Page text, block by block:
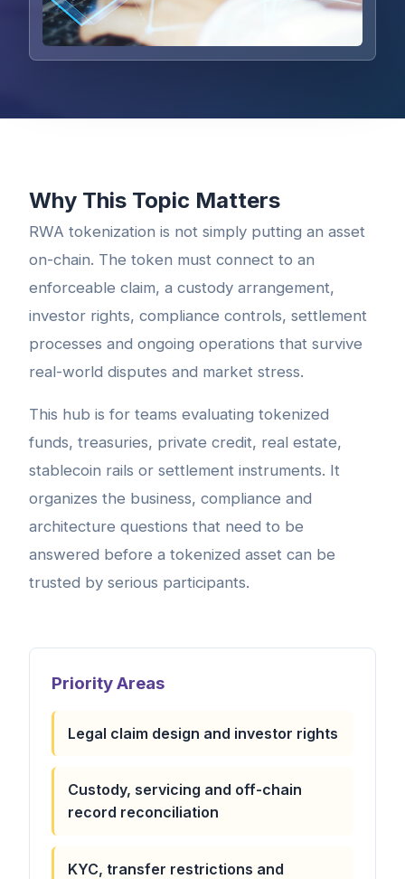
Why This Topic Matters
RWA tokenization is not simply putting an asset
on-chain. The token must connect to an
enforceable claim, a custody arrangement,
investor rights, compliance controls, settlement
processes and ongoing operations that survive
real-world disputes and market stress.
This hub is for teams evaluating tokenized
funds, treasuries, private credit, real estate,
stablecoin rails or settlement instruments. It
organizes the business, compliance and
architecture questions that need to be
answered before a tokenized asset can be
trusted by serious participants.
Priority Areas
Legal claim design and investor rights
Custody, servicing and off-chain
record reconciliation
KYC, transfer restrictions and